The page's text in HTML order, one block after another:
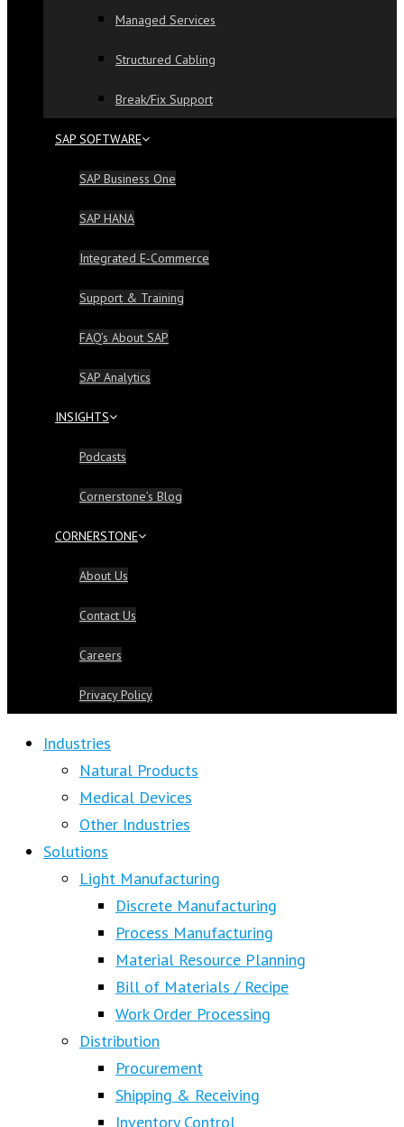
Managed Services
Structured Cabling
Break/Fix Support
SAP SOFTWARE
SAP Business One
SAP HANA
Integrated E-Commerce
Support & Training
FAQ’s About SAP
SAP Analytics
INSIGHTS
Podcasts
Cornerstone’s Blog
CORNERSTONE
About Us
Contact Us
Careers
Privacy Policy
Industries
Natural Products
Medical Devices
Other Industries
Solutions
Light Manufacturing
Discrete Manufacturing
Process Manufacturing
Material Resource Planning
Bill of Materials / Recipe
Work Order Processing
Distribution
Procurement
Shipping & Receiving
Inventory Control